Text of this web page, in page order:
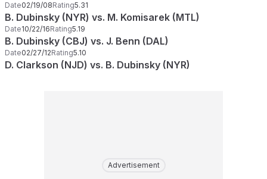
Date02/19/08Rating5.31
B. Dubinsky (NYR) vs. M. Komisarek (MTL)
Date10/22/16Rating5.19
B. Dubinsky (CBJ) vs. J. Benn (DAL)
Date02/27/12Rating5.10
D. Clarkson (NJD) vs. B. Dubinsky (NYR)
Advertisement